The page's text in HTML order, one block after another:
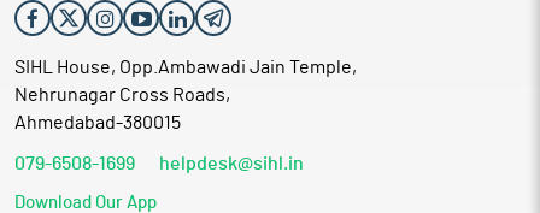
SIHL House, Opp.Ambawadi Jain Temple,
Nehrunagar Cross Roads,
Ahmedabad-380015
079-6508-1699 helpdesk@sihl.in
Download Our App